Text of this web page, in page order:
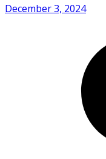
December 3, 2024